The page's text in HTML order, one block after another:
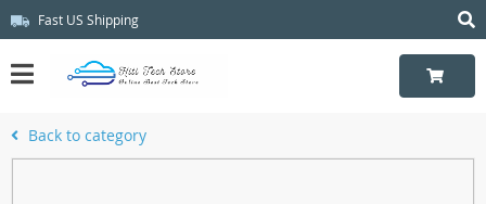
Fast US Shipping
Back to category